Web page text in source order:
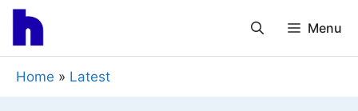
Skip
content
Menu
Home » Latest